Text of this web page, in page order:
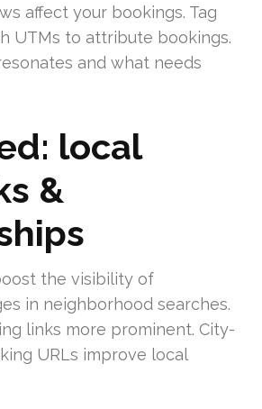
affect your bookings. Tag
UTMs to attribute bookings.
and what needs
local
&
the visibility of
in neighborhood searches.
links more prominent. City-
URLs improve local